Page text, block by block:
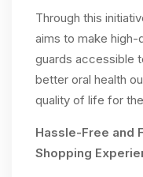
Through this
aims to make high-
guards accessible
better oral health
quality of life for
Hassle-Free and
Shopping